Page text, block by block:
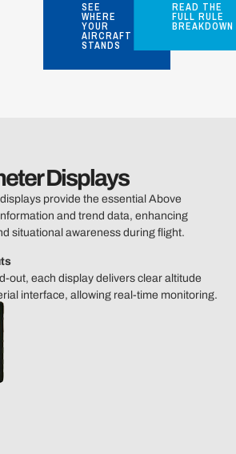
SEE
WHERE
YOUR
AIRCRAFT
STANDS
READ THE
FULL RULE
BREAKDOWN
Displays
provide the essential Above
and trend data, enhancing
situational awareness during flight.
out, each display delivers clear altitude
interface, allowing real-time monitoring.